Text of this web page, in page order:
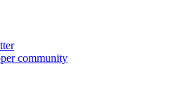
community